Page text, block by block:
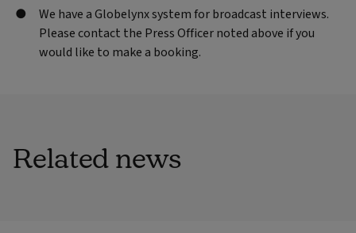
We have a Globelynx system for broadcast interviews.
Please contact the Press Officer noted above if you
would like to make a booking.
Related news